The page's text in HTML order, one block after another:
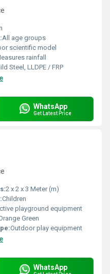
All age groups
scientific model
rainfall
Steel, LLDPE / FRP
WhatsApp
Get Latest Price
2 x 2 x 3 Meter (m)
Children
playground equipment
Green
Outdoor play equipment
WhatsApp